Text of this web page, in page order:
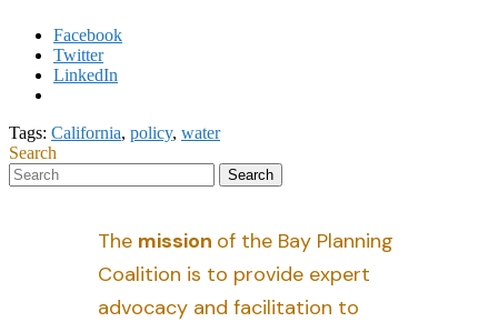
Facebook
Twitter
LinkedIn
Tags: California, policy, water
Search
The mission of the Bay Planning
Coalition is to provide expert
advocacy and facilitation to